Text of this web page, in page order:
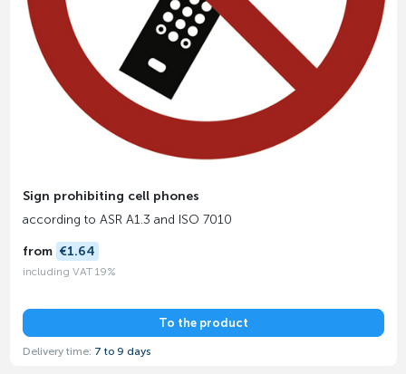
Sign prohibiting cell phones
according to ASR A1.3 and ISO 7010
from €1.64
including VAT 19%
To the product
Delivery time: 7 to 9 days